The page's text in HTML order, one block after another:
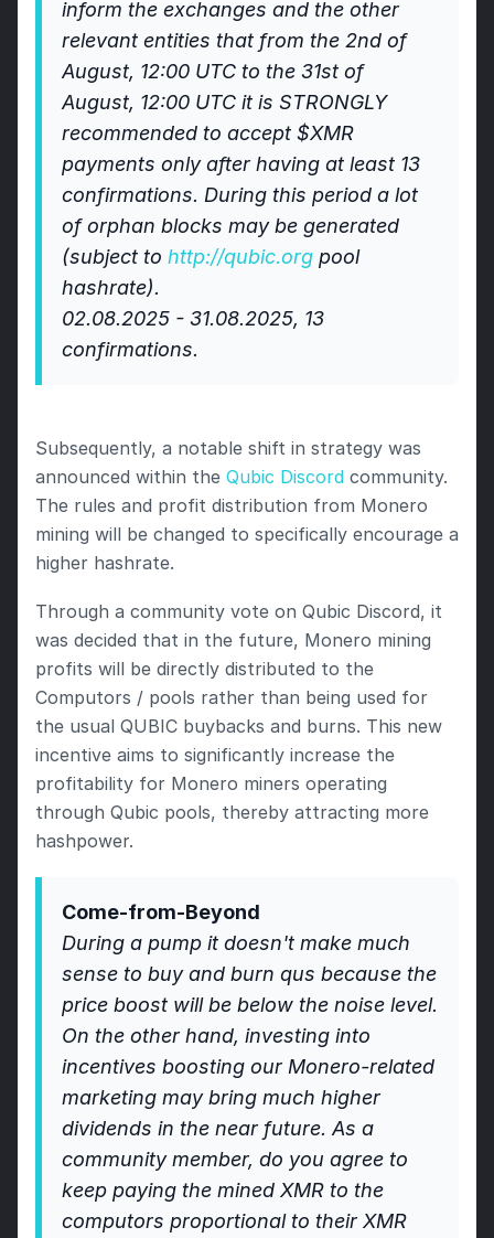
inform the exchanges and the other
relevant entities that from the 2nd of
August, 12:00 UTC to the 31st of
August, 12:00 UTC it is STRONGLY
recommended to accept $XMR
payments only after having at least 13
confirmations. During this period a lot
of orphan blocks may be generated
(subject to http://qubic.org pool
hashrate).
02.08.2025 - 31.08.2025, 13
confirmations.
Subsequently, a notable shift in strategy was
announced within the Qubic Discord community.
The rules and profit distribution from Monero
mining will be changed to specifically encourage a
higher hashrate.
Through a community vote on Qubic Discord, it
was decided that in the future, Monero mining
profits will be directly distributed to the
Computors / pools rather than being used for
the usual QUBIC buybacks and burns. This new
incentive aims to significantly increase the
profitability for Monero miners operating
through Qubic pools, thereby attracting more
hashpower.
Come-from-Beyond
During a pump it doesn't make much
sense to buy and burn qus because the
price boost will be below the noise level.
On the other hand, investing into
incentives boosting our Monero-related
marketing may bring much higher
dividends in the near future. As a
community member, do you agree to
keep paying the mined XMR to the
computors proportional to their XMR